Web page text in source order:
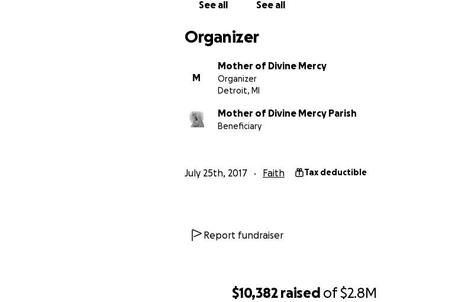
$10,382 raised of$2.8M
See all See all
Organizer
M
Mother of Divine Mercy
Organizer
Detroit, MI
Mother of Divine Mercy Parish
Beneficiary
July 25th, 2017 Faith Tax deductible
Report fundraiser